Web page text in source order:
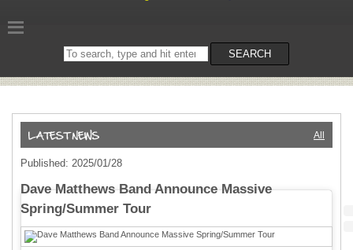
Search
on
SEARCH
All
Published: 2025/01/28
Dave Matthews Band Announce Massive
Spring/Summer Tour